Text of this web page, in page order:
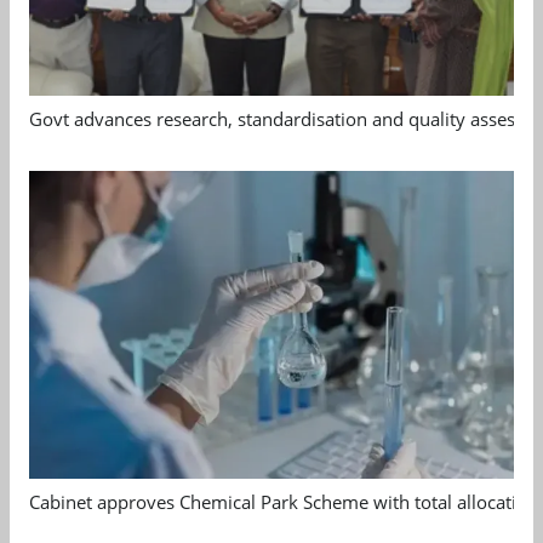
Govt advances research, standardisation and quality
Cabinet approves Chemical Park Scheme with total allocation